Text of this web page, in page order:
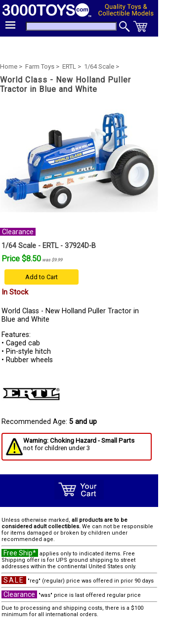
Home > Farm Toys > ERTL > 1/64 Scale >
World Class - New Holland Puller
Tractor in Blue and White
Clearance
1/64 Scale - ERTL - 37924D-B
Price $8.50 was $9.99
Add to Cart
In Stock
World Class - New Holland Puller Tractor in
Blue and White
Features:
• Caged cab
• Pin-style hitch
• Rubber wheels
Recommended Age: 5 and up
Warning: Choking Hazard - Small Parts
not for children under 3
Unless otherwise marked, all products are to be
considered adult collectibles. We can not be responsible
for items damaged or broken by children under
recommended age.
Free Ship* applies only to indicated items. Free
Shipping offer is for UPS ground shipping to street
addresses within the continental United States only.
SALE "reg" (regular) price was offered in prior 90 days
Clearance
"was" price is last offered regular price
Due to processing and shipping costs, there is a $100
minimum for all international orders.